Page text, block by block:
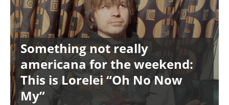
Something not really
americana for the weekend:
This is Lorelei “Oh No Now
My”